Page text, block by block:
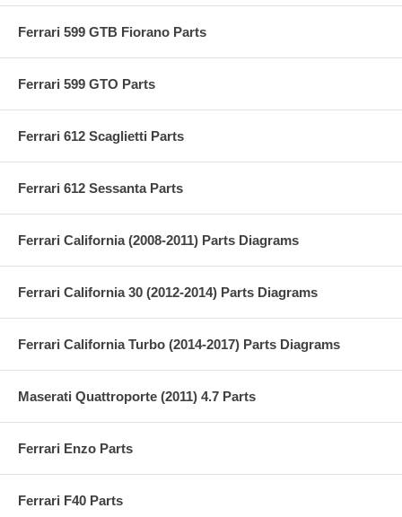
Ferrari 599 GTB Fiorano Parts
Ferrari 599 GTO Parts
Ferrari 612 Scaglietti Parts
Ferrari 612 Sessanta Parts
Ferrari California (2008-2011) Parts Diagrams
Ferrari California 30 (2012-2014) Parts Diagrams
Ferrari California Turbo (2014-2017) Parts Diagrams
Maserati Quattroporte (2011) 4.7 Parts
Ferrari Enzo Parts
Ferrari F40 Parts